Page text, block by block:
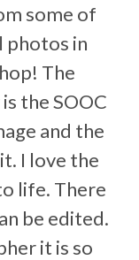
some of
photos in
The
the SOOC
and the
I love the
life. There
be edited.
it is so